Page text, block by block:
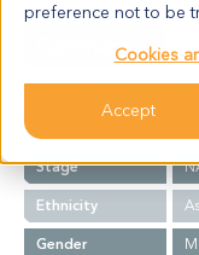
preference not to be
Cookies
Accept
Summary
Cancer Type
Stage
Ethnicity
Gender
M